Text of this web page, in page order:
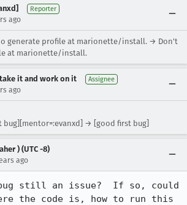
Reporter
ago
generate profile at marionette/install. → Don't
at marionette/install.
it and work on it Assignee
ago
→ [good first bug]
) (UTC -8)
ago
still an issue?  If so, could
the code is, how to run this